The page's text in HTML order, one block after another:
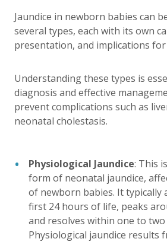
Jaundice in newborn babies can
several types, each with its own
presentation, and implications
Understanding these types is
diagnosis and effective
prevent complications such as
neonatal cholestasis.
Physiological Jaundice: This
form of neonatal jaundice,
of newborn babies. It typically
first 24 hours of life, peaks
and resolves within one to two
Physiological jaundice results